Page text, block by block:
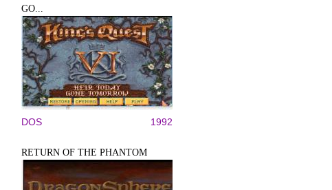
GO...
DOS 1992
RETURN OF THE PHANTOM